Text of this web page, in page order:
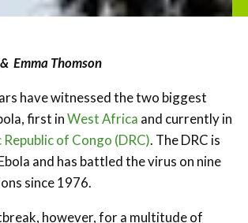
Emma Thomson
have witnessed the two biggest
first inWest Africa and currently in
of Congo (DRC). The DRC is
and has battled the virus on nine
since 1976.
however, for a multitude of